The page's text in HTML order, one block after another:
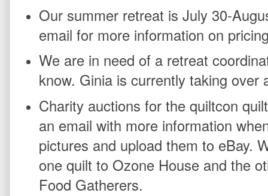
Our summer retreat is July 30-
email for more information on
We are in need of a retreat
know. Ginia is currently taking over
Charity auctions for the quiltcon
an email with more information
pictures and upload them to eBay.
one quilt to Ozone House and the
Food Gatherers.